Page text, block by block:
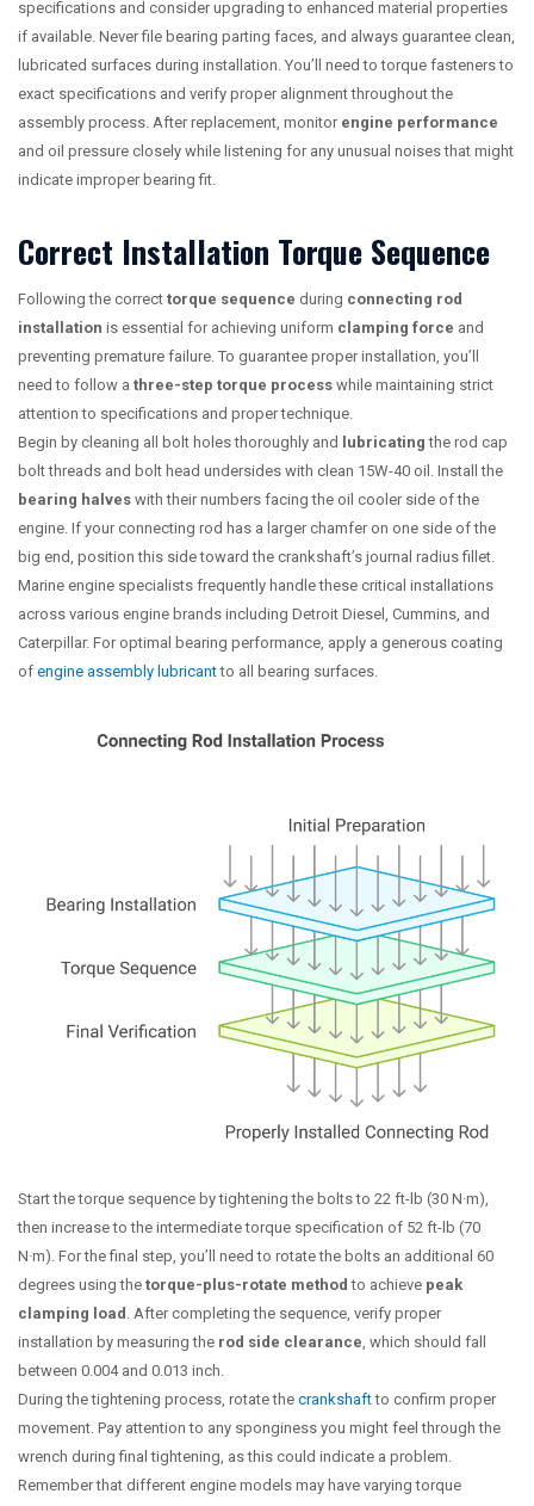
specifications and consider upgrading to enhanced material properties
if available. Never file bearing parting faces, and always guarantee clean,
lubricated surfaces during installation. You’ll need to torque fasteners to
exact specifications and verify proper alignment throughout the
assembly process. After replacement, monitor engine performance
and oil pressure closely while listening for any unusual noises that might
indicate improper bearing fit.
Correct Installation Torque Sequence
Following the correct torque sequence during connecting rod
installation is essential for achieving uniform clamping force and
preventing premature failure. To guarantee proper installation, you’ll
need to follow a three-step torque process while maintaining strict
attention to specifications and proper technique.
Begin by cleaning all bolt holes thoroughly and
lubricating the rod cap
bolt threads and bolt head undersides with clean 15W-40 oil. Install the
bearing halves with their numbers facing the oil cooler side of the
engine. If your connecting rod has a larger chamfer on one side of the
big end, position this side toward the crankshaft’s journal radius fillet.
Marine engine specialists frequently handle these critical installations
across various engine brands including Detroit Diesel, Cummins, and
Caterpillar. For optimal bearing performance, apply a generous coating
of engine assembly lubricantto all bearing surfaces.
Start the torque sequence by tightening the bolts to 22 ft-lb (30 N·m),
then increase to the intermediate torque specification of 52 ft-lb (70
N·m). For the final step, you’ll need to rotate the bolts an additional 60
degrees using the torque-plus-rotate method to achieve peak
clamping load . After completing the sequence, verify proper
installation by measuring the rod side clearance, which should fall
between 0.004 and 0.013 inch.
During the tightening process, rotate the crankshaftto confirm proper
movement. Pay attention to any sponginess you might feel through the
wrench during final tightening, as this could indicate a problem.
Remember that different engine models may have varying torque